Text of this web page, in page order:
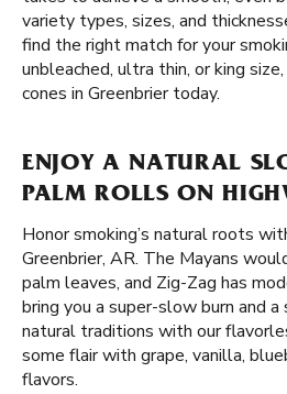
variety types, sizes, and
find the right match for your
unbleached, ultra thin, or king
cones in Greenbrier today.
ENJOY A NATURAL
PALM ROLLS ON
Honor smoking’s natural roots
Greenbrier, AR. The Mayans
palm leaves, and Zig-Zag has
bring you a super-slow burn and
natural traditions with our
some flair with grape, vanilla,
flavors.